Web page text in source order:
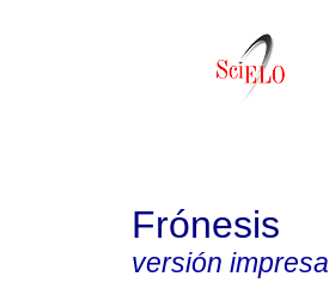
Frónesis
versión impresa